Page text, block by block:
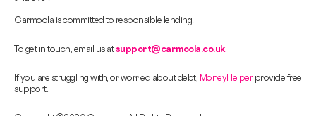
Carmoola is committed to responsible lending.
To get in touch, email us atsupport@carmoola.co.uk
If you are struggling with, or worried about debt, MoneyHelperprovide free
support.